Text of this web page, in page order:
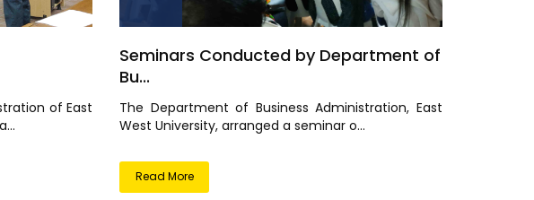
of East
Seminars Conducted by Department of
Bu...
The Department of Business Administration, East
West University, arranged a seminar o...
Read More